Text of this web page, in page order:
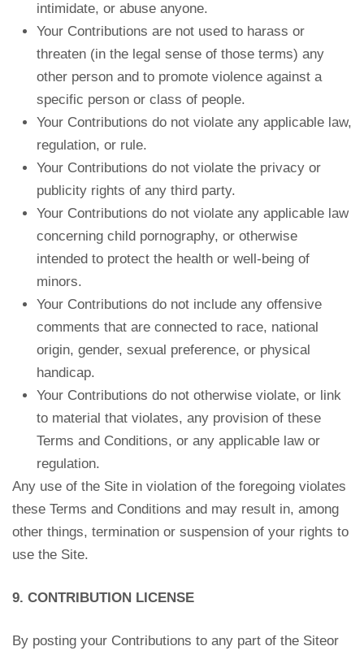
intimidate, or abuse anyone.
Your Contributions are not used to harass or
threaten (in the legal sense of those terms) any
other person and to promote violence against a
specific person or class of people.
Your Contributions do not violate any applicable law,
regulation, or rule.
Your Contributions do not violate the privacy or
publicity rights of any third party.
Your Contributions do not violate any applicable law
concerning child pornography, or otherwise
intended to protect the health or well-being of
minors.
Your Contributions do not include any offensive
comments that are connected to race, national
origin, gender, sexual preference, or physical
handicap.
Your Contributions do not otherwise violate, or link
to material that violates, any provision of these
Terms and Conditions, or any applicable law or
regulation.
Any use of the Site in violation of the foregoing violates
these Terms and Conditions and may result in, among
other things, termination or suspension of your rights to
use the Site.
9. CONTRIBUTION LICENSE
By posting your Contributions to any part of the Siteor